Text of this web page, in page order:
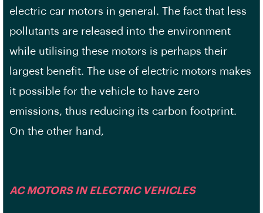
electric car motors in general. The fact that less
pollutants are released into the environment
while utilising these motors is perhaps their
largest benefit. The use of electric motors makes
it possible for the vehicle to have zero
emissions, thus reducing its carbon footprint.
On the other hand,
AC MOTORS IN ELECTRIC VEHICLES